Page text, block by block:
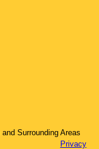
and Surrounding Areas
Privacy